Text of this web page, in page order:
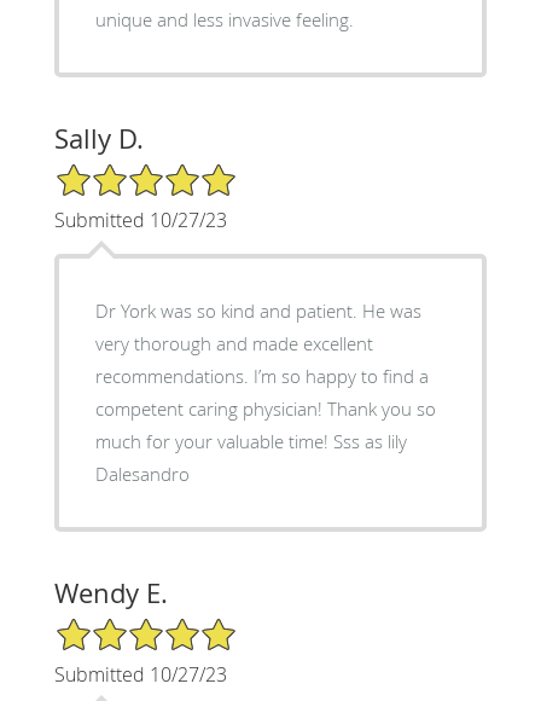
unique and less invasive feeling.
Sally D.
5/5 Star Rating
Submitted 10/27/23
Dr York was so kind and patient. He was
very thorough and made excellent
recommendations. I’m so happy to find a
competent caring physician! Thank you so
much for your valuable time! Sss as lily
Dalesandro
Wendy E.
5/5 Star Rating
Submitted 10/27/23